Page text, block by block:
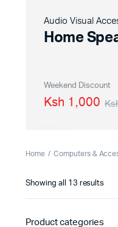
PBX Systems
VoIP Solutions
Audio Visual
Home
Weekend Discount
Ksh 1,000
Home Computers &
Showing all 13 results
Product categories